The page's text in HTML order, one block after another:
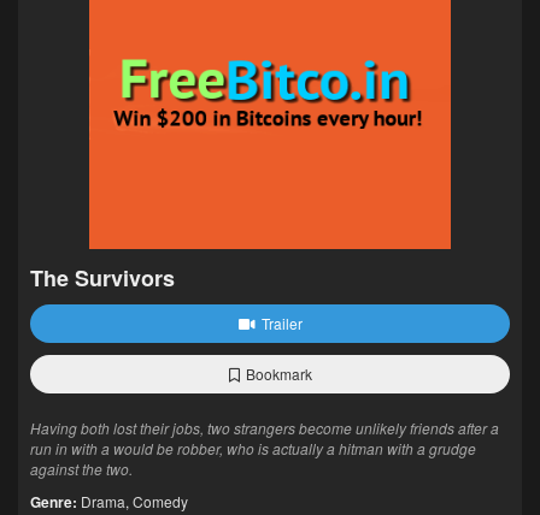
The Survivors
Trailer
Bookmark
Having both lost their jobs, two strangers become unlikely friends after a
run in with a would be robber, who is actually a hitman with a grudge
against the two.
Genre: Drama, Comedy